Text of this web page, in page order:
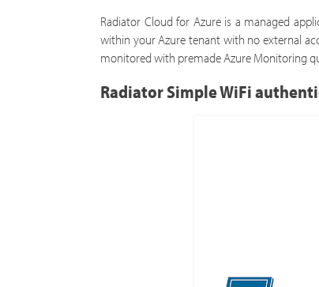
Radiator Cloud for Azure is a managed
within your Azure tenant with no external
monitored with premade Azure Monitoring
Radiator Simple WiFi